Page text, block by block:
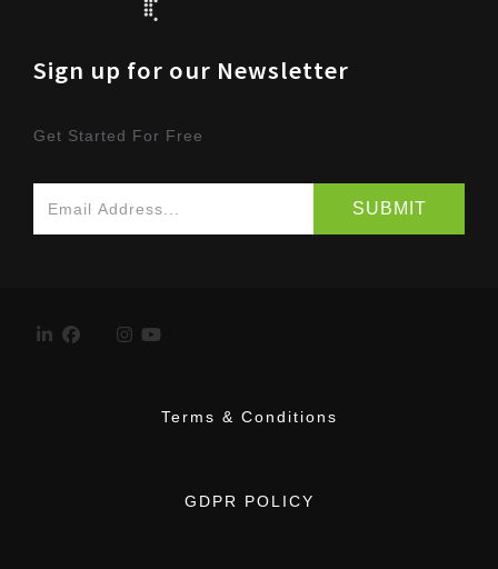
Sign up for our Newsletter
Get Started For Free
Terms & Conditions
GDPR POLICY